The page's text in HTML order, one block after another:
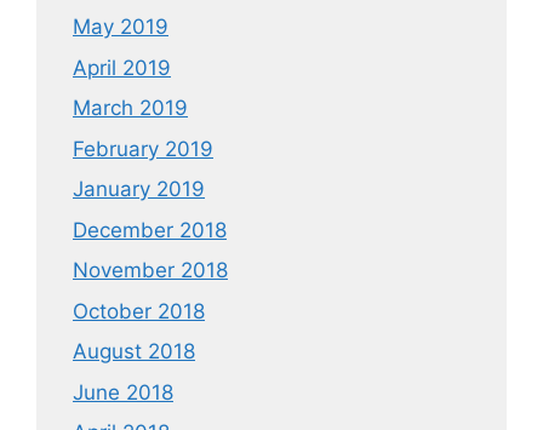
May 2019
April 2019
March 2019
February 2019
January 2019
December 2018
November 2018
October 2018
August 2018
June 2018